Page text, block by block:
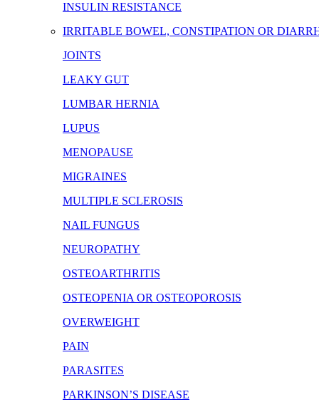
INSULIN RESISTANCE
IRRITABLE BOWEL, CONSTIPATION OR
JOINTS
LEAKY GUT
LUMBAR HERNIA
LUPUS
MENOPAUSE
MIGRAINES
MULTIPLE SCLEROSIS
NAIL FUNGUS
NEUROPATHY
OSTEOARTHRITIS
OSTEOPENIA OR OSTEOPOROSIS
OVERWEIGHT
PAIN
PARASITES
PARKINSON’S DISEASE